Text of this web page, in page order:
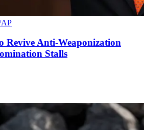
AP
Revive Anti-Weaponization
Stalls